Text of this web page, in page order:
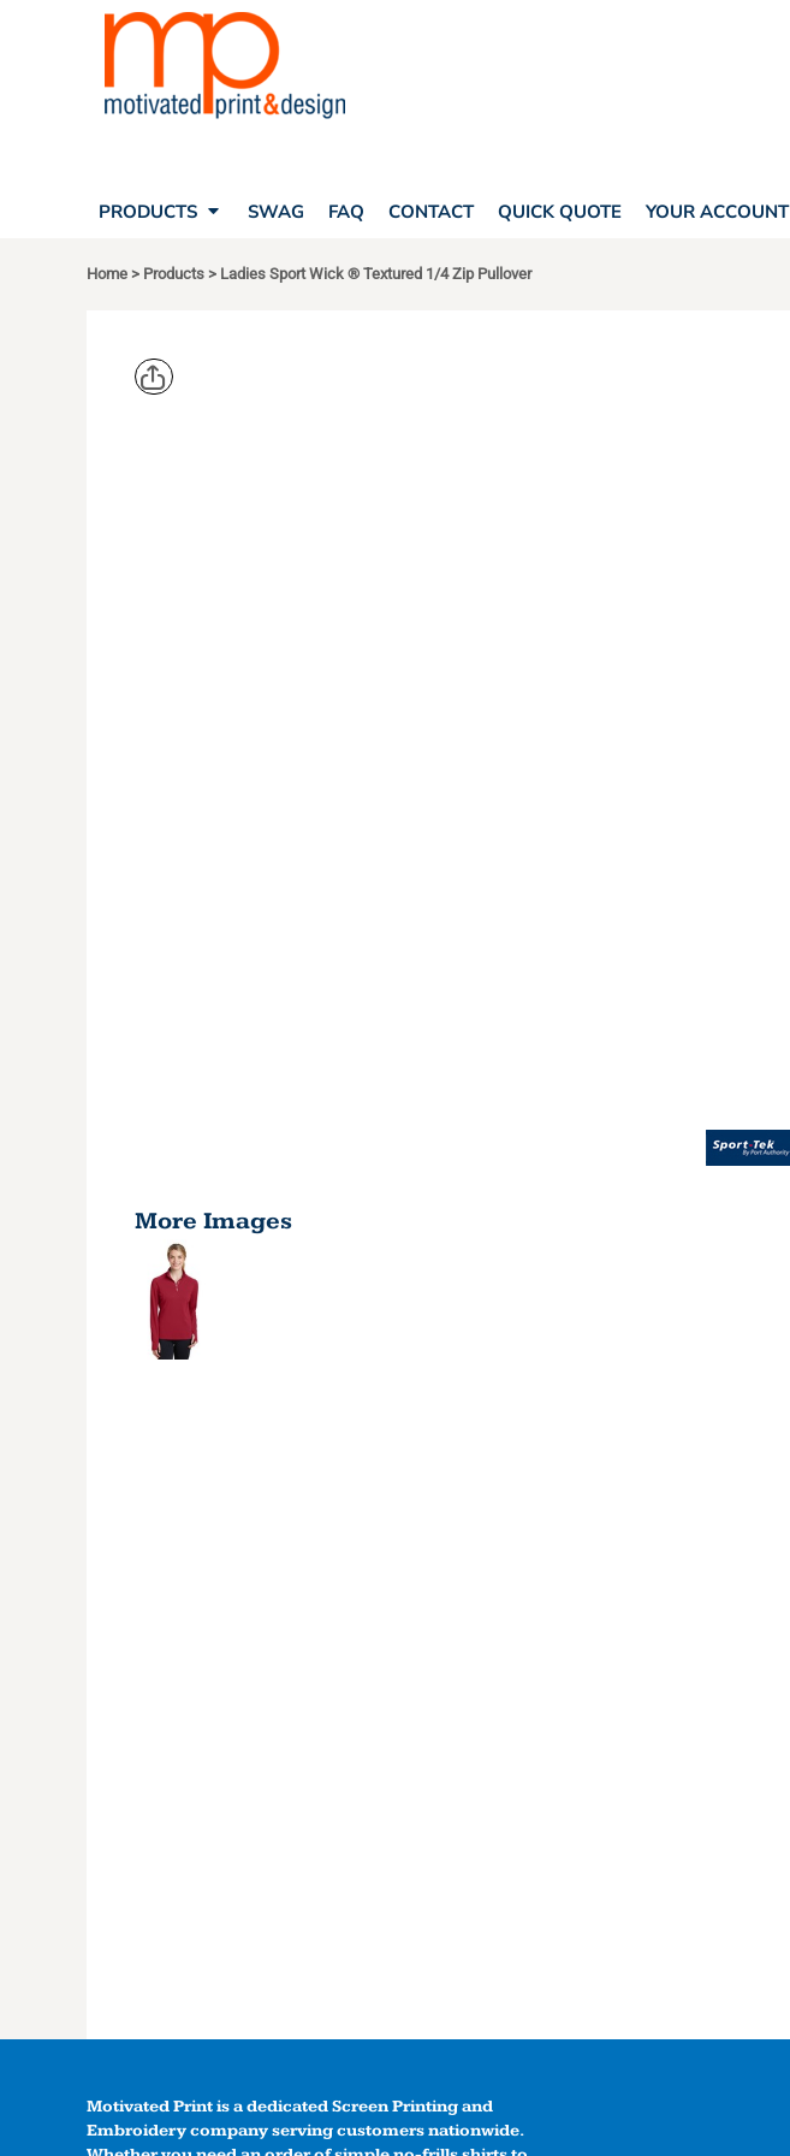
PRODUCTS SWAG FAQ CONTACT QUICK QUOTE YOUR ACCOUNT
Home > Products > Ladies Sport Wick ® Textured 1/4 Zip Pullover
More Images
Motivated Print is a dedicated Screen Printing and
Embroidery company serving customers nationwide.
PRODUCTS
PRODUCTS
SHOPPING CART
CORPORATE APPAREL
FREESTYLE HEADWEAR